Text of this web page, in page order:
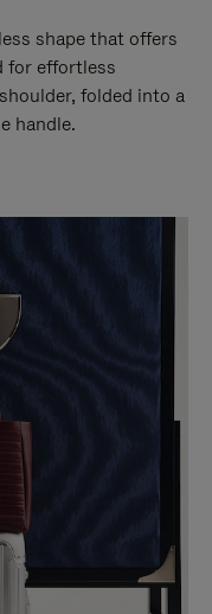
shape that offers
for effortless
folded into a
handle.